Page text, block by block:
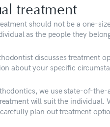
treatment
should not be a one-
as the people they
discusses treatment
about your specific
we use state-of-
will suit the individual.
plan out treatment